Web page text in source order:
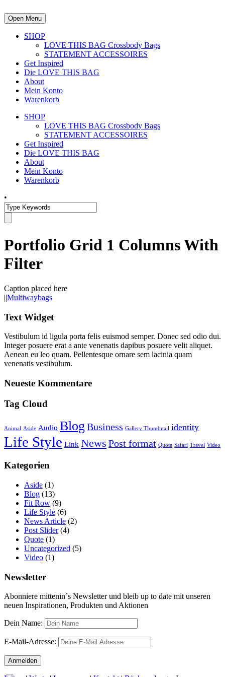
Open Menu
SHOP
LOVE THIS BAG Crossbody Bags
STATEMENT ACCESSOIRES
Get Inspired
Die LOVE THIS BAG
About
Mein Konto
Warenkorb
SHOP
LOVE THIS BAG Crossbody Bags
STATEMENT ACCESSOIRES
Get Inspired
Die LOVE THIS BAG
About
Mein Konto
Warenkorb
•
Portfolio Grid 1 Columns With
Filter
Caption placed here
||Multiwaybags
Text Widget
Vestibulum id ligula porta felis euismod semper. Donec sed odio dui.
Integer posuere erat a ante venenatis dapibus posuere velit aliquet.
Aenean eu leo quam. Pellentesque ornare sem lacinia quam
venenatis vestibulum.
Neueste Kommentare
Tag Cloud
Animal Aside Audio Blog Business Gallery Thumbnail identity
Life Style Link News Post format Quote Safari Travel Video
Kategorien
Aside (1)
Blog (13)
Fit Row (9)
Life Style (6)
News Article (2)
Post Slider(4)
Quote (1)
Uncategorized (5)
Video (1)
Newsletter
Abonniere mittenin´s Newsletter und bleib up to date mit unseren
neuen Inspirationen, Produkten und Aktionen
Dein Name:
E-Mail-Adresse: